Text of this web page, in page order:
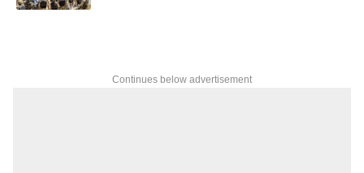
Continues below advertisement